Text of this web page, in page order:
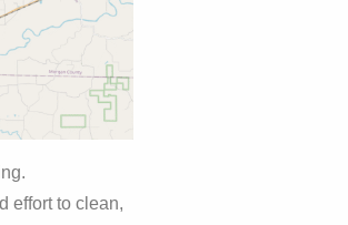
effort to clean,